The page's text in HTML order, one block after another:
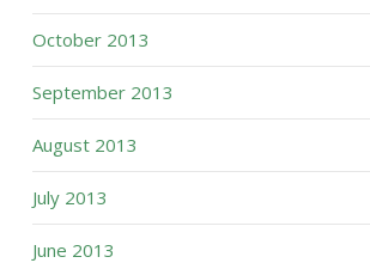
October 2013
September 2013
August 2013
July 2013
June 2013